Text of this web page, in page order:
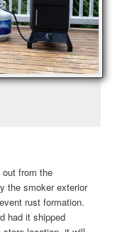
from the
the smoker exterior
rust formation.
had it shipped